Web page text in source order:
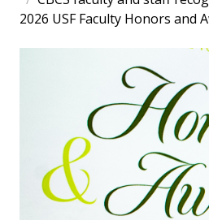
2026 USF Faculty Honors and